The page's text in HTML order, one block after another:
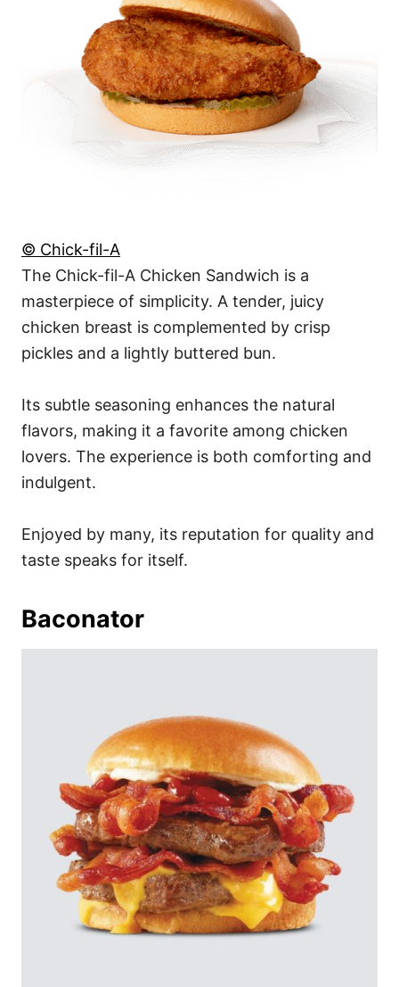
© Chick-fil-A
The Chick-fil-A Chicken Sandwich is a
masterpiece of simplicity. A tender, juicy
chicken breast is complemented by crisp
pickles and a lightly buttered bun.
Its subtle seasoning enhances the natural
flavors, making it a favorite among chicken
lovers. The experience is both comforting and
indulgent.
Enjoyed by many, its reputation for quality and
taste speaks for itself.
Baconator